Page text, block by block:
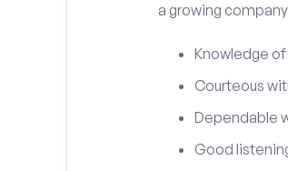
a growing
Knowledge
Courteous
Dependable
Good